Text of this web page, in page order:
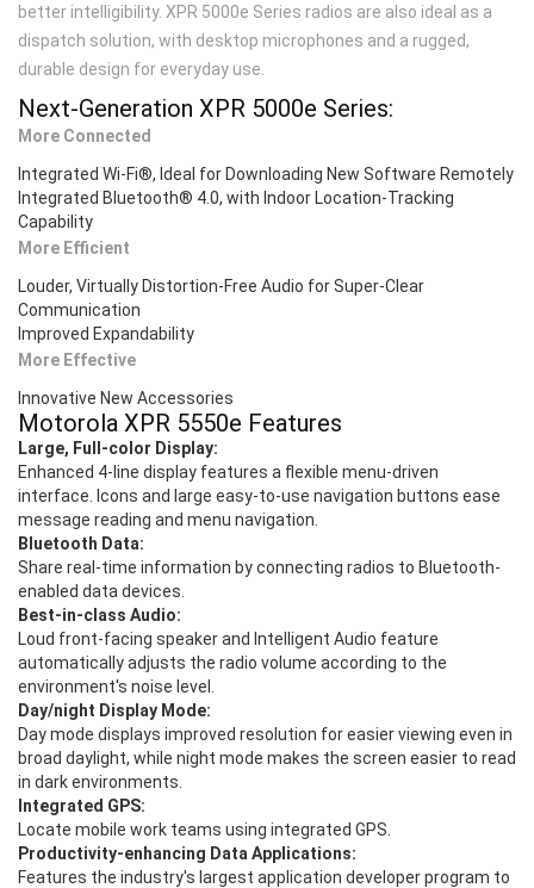
better intelligibility. XPR 5000e Series radios are also ideal as a
dispatch solution, with desktop microphones and a rugged,
durable design for everyday use.
Next-Generation XPR 5000e Series:
More Connected
Integrated Wi-Fi®, Ideal for Downloading New Software Remotely
Integrated Bluetooth® 4.0, with Indoor Location-Tracking
Capability
More Efficient
Louder, Virtually Distortion-Free Audio for Super-Clear
Communication
Improved Expandability
More Effective
Innovative New Accessories
Motorola XPR 5550e Features
Large, Full-color Display:
Enhanced 4-line display features a flexible menu-driven
interface. Icons and large easy-to-use navigation buttons ease
message reading and menu navigation.
Bluetooth Data:
Share real-time information by connecting radios to Bluetooth-
enabled data devices.
Best-in-class Audio:
Loud front-facing speaker and Intelligent Audio feature
automatically adjusts the radio volume according to the
environment's noise level.
Day/night Display Mode:
Day mode displays improved resolution for easier viewing even in
broad daylight, while night mode makes the screen easier to read
in dark environments.
Integrated GPS:
Locate mobile work teams using integrated GPS.
Productivity-enhancing Data Applications:
Features the industry's largest application developer program to